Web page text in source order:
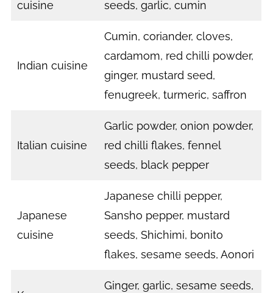
cuisine
seeds, garlic, cumin
Indian cuisine
Cumin, coriander, cloves,
cardamom, red chilli powder,
ginger, mustard seed,
fenugreek, turmeric, saffron
Italian cuisine
Garlic powder, onion powder,
red chilli flakes, fennel
seeds, black pepper
Japanese
cuisine
Japanese chilli pepper,
Sansho pepper, mustard
seeds, Shichimi, bonito
flakes, sesame seeds, Aonori
Ginger, garlic, sesame seeds,